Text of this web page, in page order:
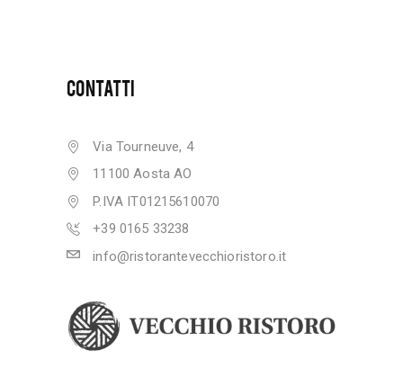
CONTATTI
Via Tourneuve, 4
11100 Aosta AO
P.IVA IT01215610070
+39 0165 33238
info@ristorantevecchioristoro.it